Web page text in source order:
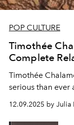
POP CULTURE
Timothée
Complete
Timothée
serious than
12.09.2025 by Julia